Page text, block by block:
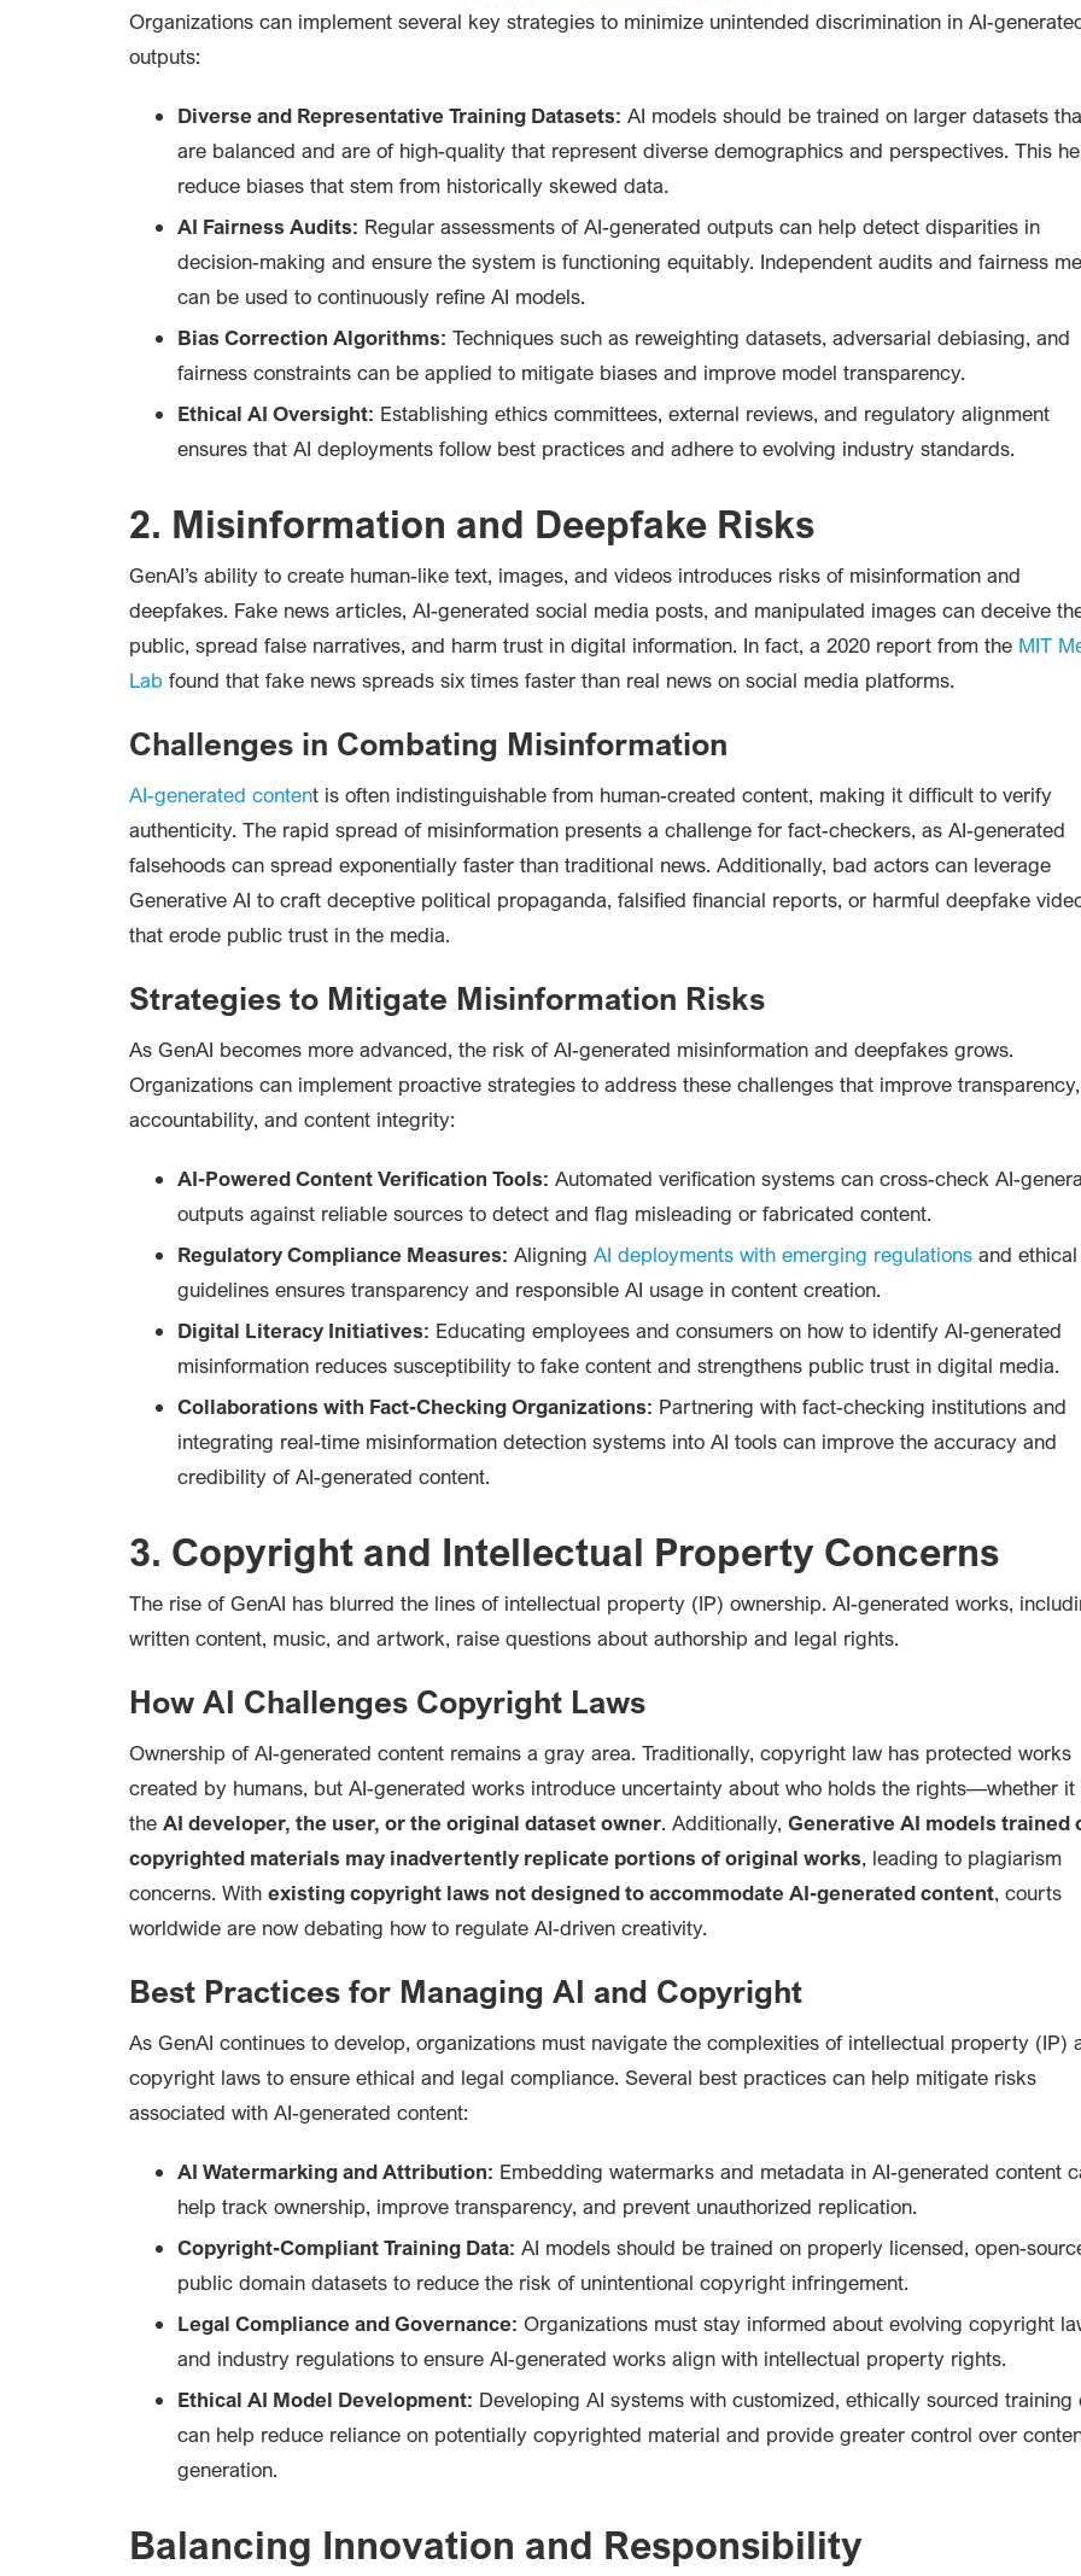
Organizations can implement several key strategies to minimize unintended discrimination in AI-
outputs:
Diverse and Representative Training Datasets: AI models should be trained on larger datasets
are balanced and are of high-quality that represent diverse demographics and perspectives. This
reduce biases that stem from historically skewed data.
AI Fairness Audits: Regular assessments of AI-generated outputs can help detect disparities in
decision-making and ensure the system is functioning equitably. Independent audits and fairness
can be used to continuously refine AI models.
Bias Correction Algorithms: Techniques such as reweighting datasets, adversarial debiasing, and
fairness constraints can be applied to mitigate biases and improve model transparency.
Ethical AI Oversight: Establishing ethics committees, external reviews, and regulatory alignment
ensures that AI deployments follow best practices and adhere to evolving industry standards.
2. Misinformation and Deepfake Risks
GenAI’s ability to create human-like text, images, and videos introduces risks of misinformation and
deepfakes. Fake news articles, AI-generated social media posts, and manipulated images can deceive
public, spread false narratives, and harm trust in digital information. In fact, a 2020 report from the MIT
Lab found that fake news spreads six times faster than real news on social media platforms.
Challenges in Combating Misinformation
AI-generated content is often indistinguishable from human-created content, making it difficult to verify
authenticity. The rapid spread of misinformation presents a challenge for fact-checkers, as AI-generated
falsehoods can spread exponentially faster than traditional news. Additionally, bad actors can leverage
Generative AI to craft deceptive political propaganda, falsified financial reports, or harmful deepfake
that erode public trust in the media.
Strategies to Mitigate Misinformation Risks
As GenAI becomes more advanced, the risk of AI-generated misinformation and deepfakes grows.
Organizations can implement proactive strategies to address these challenges that improve transparency,
accountability, and content integrity:
AI-Powered Content Verification Tools: Automated verification systems can cross-check AI-
outputs against reliable sources to detect and flag misleading or fabricated content.
Regulatory Compliance Measures: Aligning AI deployments with emerging regulations and ethical
guidelines ensures transparency and responsible AI usage in content creation.
Digital Literacy Initiatives: Educating employees and consumers on how to identify AI-generated
misinformation reduces susceptibility to fake content and strengthens public trust in digital media.
Collaborations with Fact-Checking Organizations: Partnering with fact-checking institutions and
integrating real-time misinformation detection systems into AI tools can improve the accuracy and
credibility of AI-generated content.
3. Copyright and Intellectual Property Concerns
The rise of GenAI has blurred the lines of intellectual property (IP) ownership. AI-generated works,
written content, music, and artwork, raise questions about authorship and legal rights.
How AI Challenges Copyright Laws
Ownership of AI-generated content remains a gray area. Traditionally, copyright law has protected works
created by humans, but AI-generated works introduce uncertainty about who holds the rights—whether it
the AI developer, the user, or the original dataset owner. Additionally, Generative AI models trained
copyrighted materials may inadvertently replicate portions of original works, leading to plagiarism
concerns. With existing copyright laws not designed to accommodate AI-generated content, courts
worldwide are now debating how to regulate AI-driven creativity.
Best Practices for Managing AI and Copyright
As GenAI continues to develop, organizations must navigate the complexities of intellectual property (IP)
copyright laws to ensure ethical and legal compliance. Several best practices can help mitigate risks
associated with AI-generated content:
AI Watermarking and Attribution: Embedding watermarks and metadata in AI-generated content
help track ownership, improve transparency, and prevent unauthorized replication.
Copyright-Compliant Training Data: AI models should be trained on properly licensed, open-
public domain datasets to reduce the risk of unintentional copyright infringement.
Legal Compliance and Governance: Organizations must stay informed about evolving copyright
and industry regulations to ensure AI-generated works align with intellectual property rights.
Ethical AI Model Development: Developing AI systems with customized, ethically sourced training
can help reduce reliance on potentially copyrighted material and provide greater control over
generation.
Balancing Innovation and Responsibility